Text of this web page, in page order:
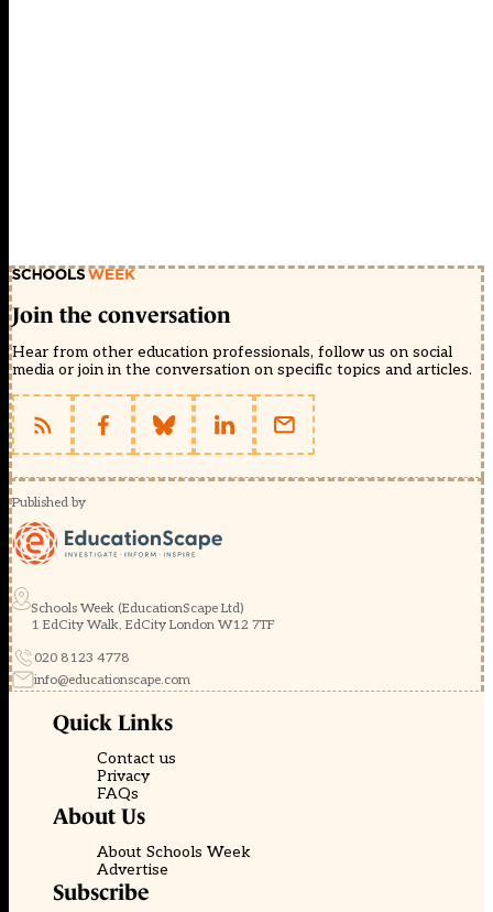
Join the conversation
Hear from other education professionals, follow us on social
media or join in the conversation on specific topics and articles.
Published by
Schools Week (EducationScape Ltd)
1 EdCity Walk, EdCity London W12 7TF
020 8123 4778
info@educationscape.com
Quick Links
Contact us
Privacy
FAQs
About Us
About Schools Week
Advertise
Subscribe